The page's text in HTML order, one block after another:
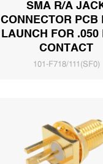
SMA R/A
CONNECTOR PCB
LAUNCH FOR .050
CONTACT
101-F718/111(SF0)